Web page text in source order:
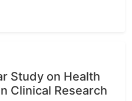
Study on Health
Clinical Research